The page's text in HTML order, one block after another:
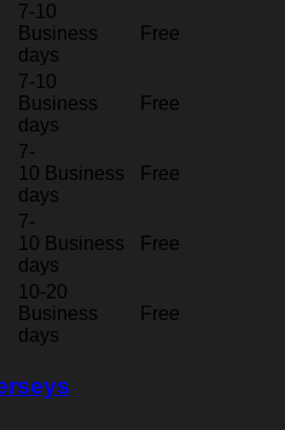
7-10
Business
days
Free
7-10
Business
days
Free
7-
10 Business
days
Free
7-
10 Business
days
Free
10-20
Business
days
Free